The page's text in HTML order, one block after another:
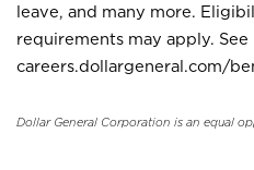
leave, and many more.
requirements may apply. See
careers.dollargeneral.com/
Dollar General Corporation is an equal